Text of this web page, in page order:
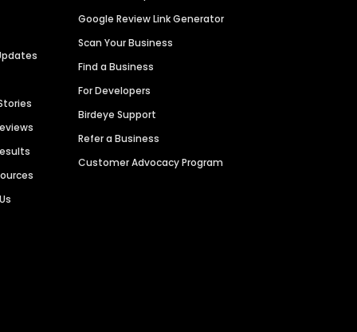
Google Review Link Generator
Scan Your Business
Find a Business
For Developers
Birdeye Support
Refer a Business
Customer Advocacy Program